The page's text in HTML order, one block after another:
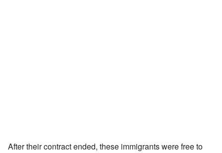
After their contract ended, these immigrants were free to